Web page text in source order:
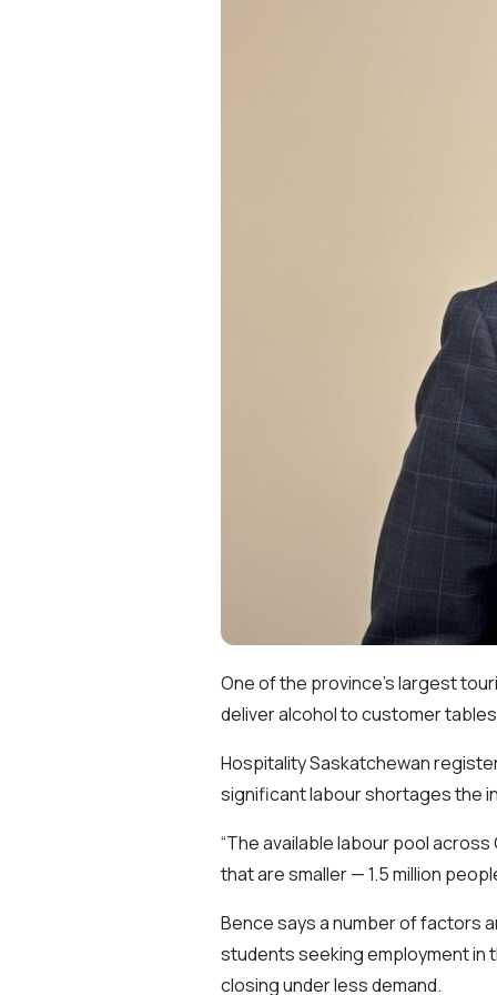
One of the province’s largest
deliver alcohol to customer
Hospitality Saskatchewan
significant labour shortages the
“The available labour pool across
that are smaller — 1.5 million
Bence says a number of factors
students seeking employment in
closing under less demand.